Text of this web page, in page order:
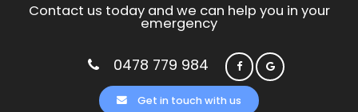
Contact us today and we can help you in your
emergency
0478 779 984
Get in touch with us